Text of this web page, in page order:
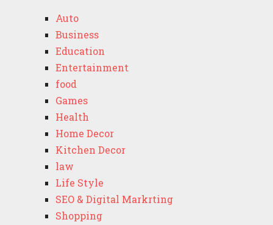
Auto
Business
Education
Entertainment
food
Games
Health
Home Decor
Kitchen Decor
law
Life Style
SEO & Digital Markrting
Shopping